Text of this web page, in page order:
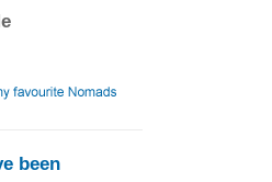
been